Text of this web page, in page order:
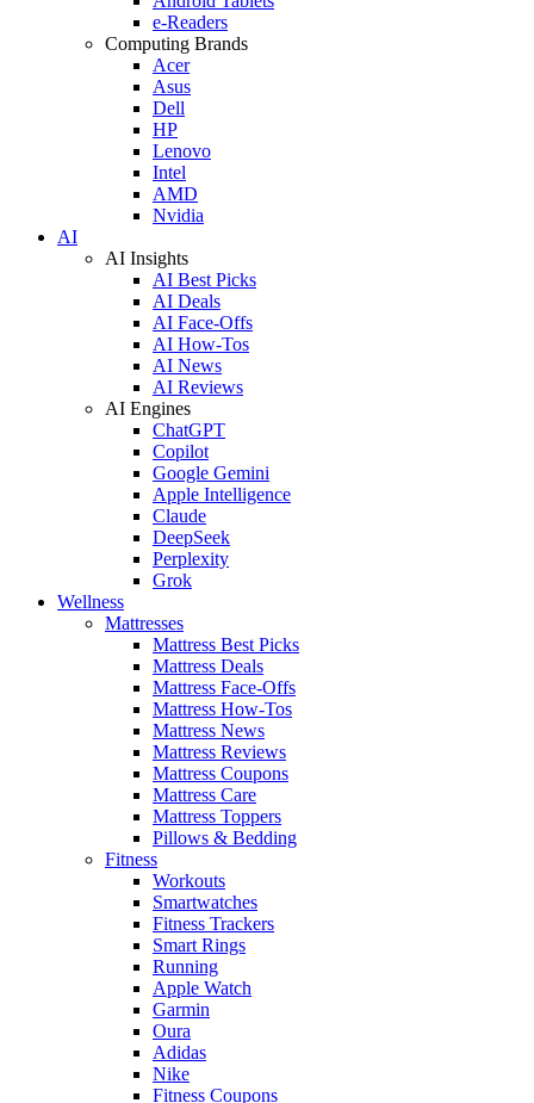
e-Readers
Computing Brands
Acer
Asus
Dell
HP
Lenovo
Intel
AMD
Nvidia
AI
AI Insights
AI Best Picks
AI Deals
AI Face-Offs
AI How-Tos
AI News
AI Reviews
AI Engines
ChatGPT
Copilot
Google Gemini
Apple Intelligence
Claude
DeepSeek
Perplexity
Grok
Wellness
Mattresses
Mattress Best Picks
Mattress Deals
Mattress Face-Offs
Mattress How-Tos
Mattress News
Mattress Reviews
Mattress Coupons
Mattress Care
Mattress Toppers
Pillows & Bedding
Fitness
Workouts
Smartwatches
Fitness Trackers
Smart Rings
Running
Apple Watch
Garmin
Oura
Adidas
Nike
Fitness Coupons